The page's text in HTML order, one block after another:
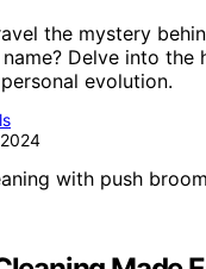
the mystery
Delve into
evolution.